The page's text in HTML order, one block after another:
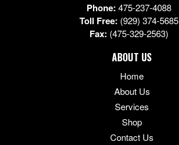
Phone: 475-237-4088
Toll Free: (929) 374-5685
Fax: (475-329-2563)
ABOUT US
Home
About Us
Services
Shop
Contact Us